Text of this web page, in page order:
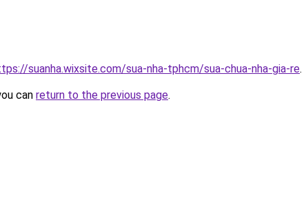
suanha.wixsite.com/sua-nha-tphcm/sua-chua-nha-gia-re.
can return to the previous page.